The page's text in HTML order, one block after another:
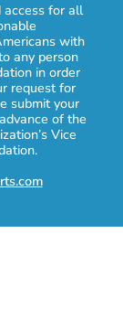
access for all
with
any person
in order
request for
submit your
of the
Vice